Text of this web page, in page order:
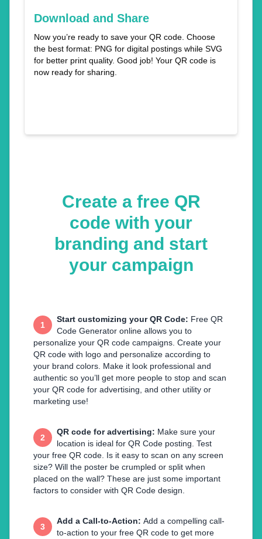
Download and Share
Now you’re ready to save your QR code. Choose
the best format: PNG for digital postings while SVG
for better print quality. Good job! Your QR code is
now ready for sharing.
Create a free QR
code with your
branding and start
your campaign
1
Start customizing your QR Code: Free QR
Code Generator online allows you to
personalize your QR code campaigns. Create your
QR code with logo and personalize according to
your brand colors. Make it look professional and
authentic so you’ll get more people to stop and scan
your QR code for advertising, and other utility or
marketing use!
2
QR code for advertising: Make sure your
location is ideal for QR Code posting. Test
your free QR code. Is it easy to scan on any screen
size? Will the poster be crumpled or split when
placed on the wall? These are just some important
factors to consider with QR Code design.
3
Add a Call-to-Action: Add a compelling call-
to-action to your free QR code to get more